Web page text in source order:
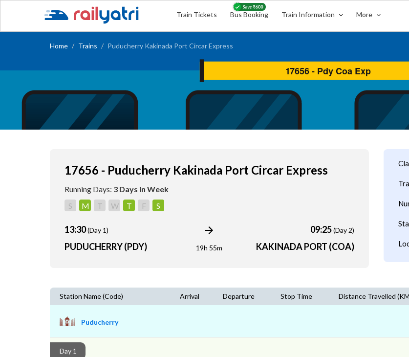
Train Tickets Bus Booking Train Information More
Home Trains Puducherry Kakinada Port Circar Express
17656 - Puducherry Kakinada Port Circar Express
Running Days: 3 Days in Week
S
M T W T F S
13:30(Day 1)
PUDUCHERRY (PDY) 19h 55m
09:25(Day 2)
KAKINADA PORT (COA)
Station Name (Code) Arrival Departure Stop Time Distance Travelled
Puducherry
Day 1